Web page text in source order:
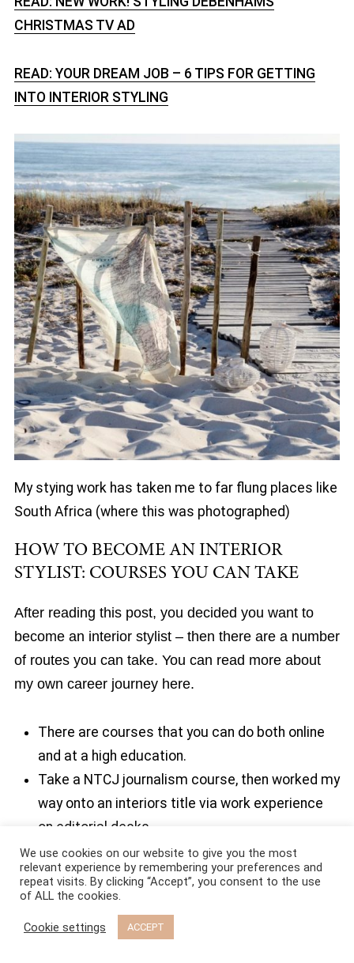
CHRISTMAS TV AD
READ: YOUR DREAM JOB – 6 TIPS FOR GETTING
INTO INTERIOR STYLING
My stying work has taken me to far flung places like
South Africa (where this was photographed)
HOW TO BECOME AN INTERIOR
STYLIST: COURSES YOU CAN TAKE
After reading this post, you decided you want to
become an interior stylist – then there are a number
of routes you can take. You can read more about
my own career journey here.
There are courses that you can do both online
and at a high education.
Take a NTCJ journalism course, then worked my
way onto an interiors title via work experience
on editorial desks.
You can build up a styling career by being on
Instagram or blogger.
You can do work experience with interior stylists
(I would always advice contacting establish
We use cookies on our website to give you the most
relevant experience by remembering your preferences and
repeat visits. By clicking “Accept”, you consent to the use
of ALL the cookies.
Cookie settings ACCEPT